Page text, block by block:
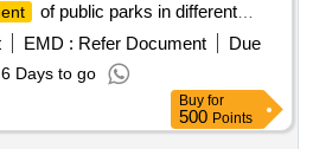
of public parks in different
and Sopore blocks. The
infrastructure and community
Culverts, Tile Path, Park
EMD : Refer Document
Due
6 Days to go
Buy for
500 Points